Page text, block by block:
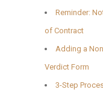
Reminder:
of Contract
Adding a
Verdict Form
3-Step